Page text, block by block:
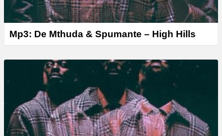
Mp3: De Mthuda & Spumante – High Hills